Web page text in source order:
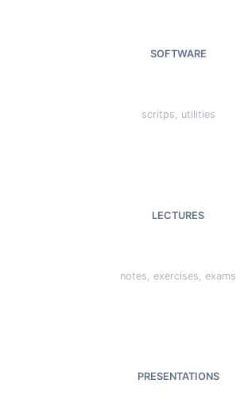
SOFTWARE
scritps, utilities
LECTURES
notes, exercises, exams
PRESENTATIONS